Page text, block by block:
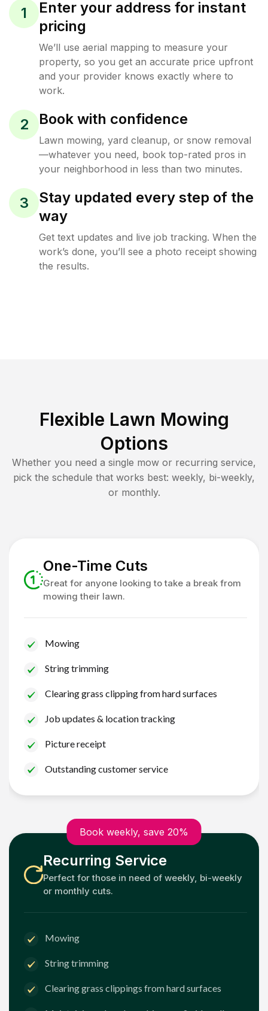
1
Enter your address for instant
pricing
We’ll use aerial mapping to measure your
property, so you get an accurate price upfront
and your provider knows exactly where to
work.
2 Book with confidence
Lawn mowing, yard cleanup, or snow removal
—whatever you need, book top-rated pros in
your neighborhood in less than two minutes.
3
Stay updated every step of the
way
Get text updates and live job tracking. When the
work’s done, you’ll see a photo receipt showing
the results.
Flexible Lawn Mowing
Options
Whether you need a single mow or recurring service,
pick the schedule that works best: weekly, bi-weekly,
or monthly.
One-Time Cuts
Great for anyone looking to take a break from
mowing their lawn.
Mowing
String trimming
Clearing grass clipping from hard surfaces
Job updates & location tracking
Picture receipt
Outstanding customer service
Book weekly, save 20%
Recurring Service
Perfect for those in need of weekly, bi-weekly
or monthly cuts.
Mowing
String trimming
Clearing grass clippings from hard surfaces